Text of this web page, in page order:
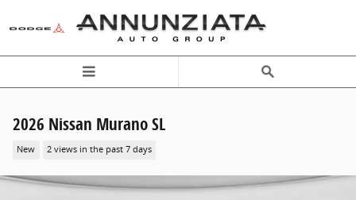
2026 Nissan Murano SL
New 2 views in the past 7 days